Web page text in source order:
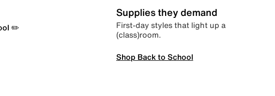
✏️
Supplies they demand
First-day styles that light up a
(class)room.
Shop Back to School